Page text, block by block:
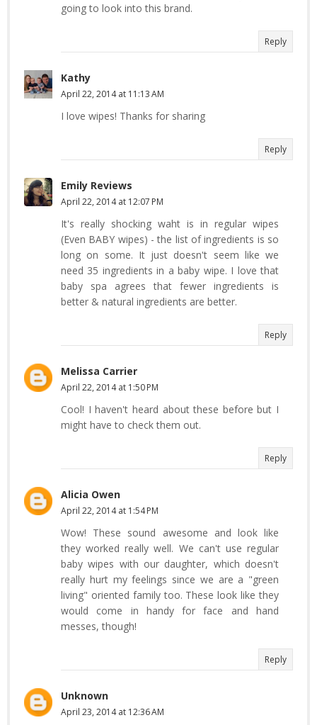
going to look into this brand.
Reply
Kathy
April 22, 2014 at 11:13 AM
I love wipes! Thanks for sharing
Reply
Emily Reviews
April 22, 2014 at 12:07 PM
It's really shocking waht is in regular wipes
(Even BABY wipes) - the list of ingredients is so
long on some. It just doesn't seem like we
need 35 ingredients in a baby wipe. I love that
baby spa agrees that fewer ingredients is
better & natural ingredients are better.
Reply
Melissa Carrier
April 22, 2014 at 1:50 PM
Cool! I haven't heard about these before but I
might have to check them out.
Reply
Alicia Owen
April 22, 2014 at 1:54 PM
Wow! These sound awesome and look like
they worked really well. We can't use regular
baby wipes with our daughter, which doesn't
really hurt my feelings since we are a "green
living" oriented family too. These look like they
would come in handy for face and hand
messes, though!
Reply
Unknown
April 23, 2014 at 12:36 AM